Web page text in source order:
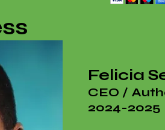
Felicia
CEO /
2024-2025